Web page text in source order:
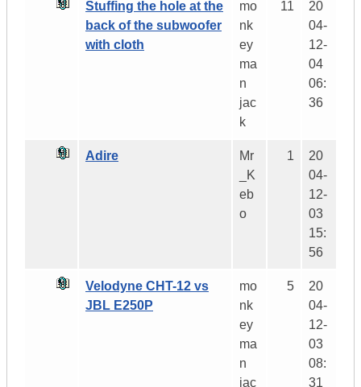
Stuffing the hole at the
back of the subwoofer
with cloth
mo
nk
ey
ma
n
jac
k
11
20
04-
12-
04
06:
36
Adire
Mr
_K
eb
o
1
20
04-
12-
03
15:
56
Velodyne CHT-12 vs
JBL E250P
mo
nk
ey
ma
n
jac
5
20
04-
12-
03
08:
31